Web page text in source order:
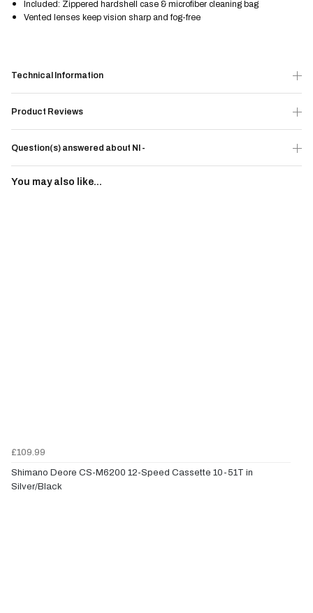
Included: Zippered hardshell case & microfiber cleaning bag
Vented lenses keep vision sharp and fog-free
Technical Information
Product Reviews
Question(s) answered about NI -
You may also like...
£109.99
Shimano Deore CS-M6200 12-Speed Cassette 10-51T in
Silver/Black